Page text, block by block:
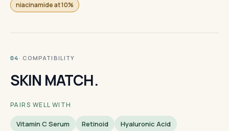
niacinamide at 10%
04 · COMPATIBILITY
SKIN MATCH.
PAIRS WELL WITH
Vitamin C Serum Retinoid
Hyaluronic Acid